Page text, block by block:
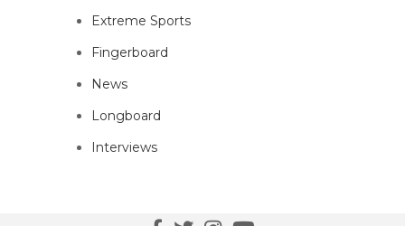
Extreme Sports
Fingerboard
News
Longboard
Interviews